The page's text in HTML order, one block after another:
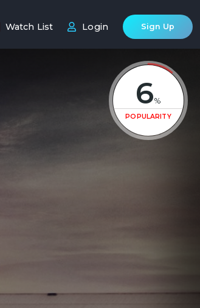
Watch List Login Sign Up
6 %
POPULARITY